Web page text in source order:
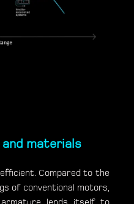
and materials
Compared to the
of conventional motors,